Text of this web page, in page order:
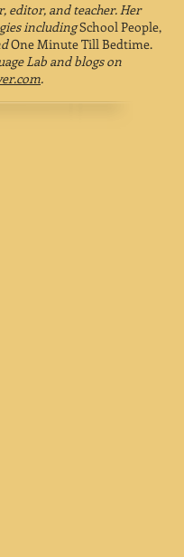
editor, and teacher. Her
includingSchool People,
One Minute Till Bedtime.
Lab and blogs on
.